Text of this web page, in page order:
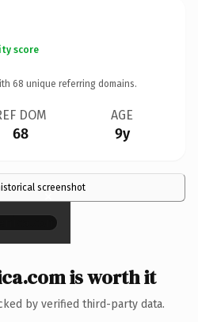
score
68 unique referring domains.
DOM
68
AGE
9y
screenshot
×
is worth it
by verified third-party data.